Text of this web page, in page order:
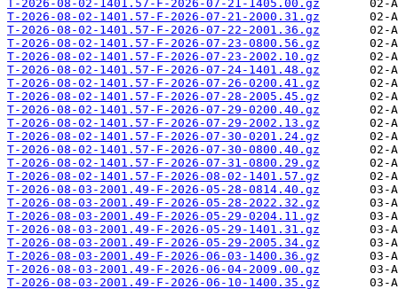
T-2026-08-02-1401.57-F-2026-07-21-1405.00.gz
T-2026-08-02-1401.57-F-2026-07-21-2000.31.gz
T-2026-08-02-1401.57-F-2026-07-22-2001.36.gz
T-2026-08-02-1401.57-F-2026-07-23-0800.56.gz
T-2026-08-02-1401.57-F-2026-07-23-2002.10.gz
T-2026-08-02-1401.57-F-2026-07-24-1401.48.gz
T-2026-08-02-1401.57-F-2026-07-26-0200.41.gz
T-2026-08-02-1401.57-F-2026-07-28-2005.45.gz
T-2026-08-02-1401.57-F-2026-07-29-0200.40.gz
T-2026-08-02-1401.57-F-2026-07-29-2002.13.gz
T-2026-08-02-1401.57-F-2026-07-30-0201.24.gz
T-2026-08-02-1401.57-F-2026-07-30-0800.40.gz
T-2026-08-02-1401.57-F-2026-07-31-0800.29.gz
T-2026-08-02-1401.57-F-2026-08-02-1401.57.gz
T-2026-08-03-2001.49-F-2026-05-28-0814.40.gz
T-2026-08-03-2001.49-F-2026-05-28-2022.32.gz
T-2026-08-03-2001.49-F-2026-05-29-0204.11.gz
T-2026-08-03-2001.49-F-2026-05-29-1401.31.gz
T-2026-08-03-2001.49-F-2026-05-29-2005.34.gz
T-2026-08-03-2001.49-F-2026-06-03-1400.36.gz
T-2026-08-03-2001.49-F-2026-06-04-2009.00.gz
T-2026-08-03-2001.49-F-2026-06-10-1400.35.gz